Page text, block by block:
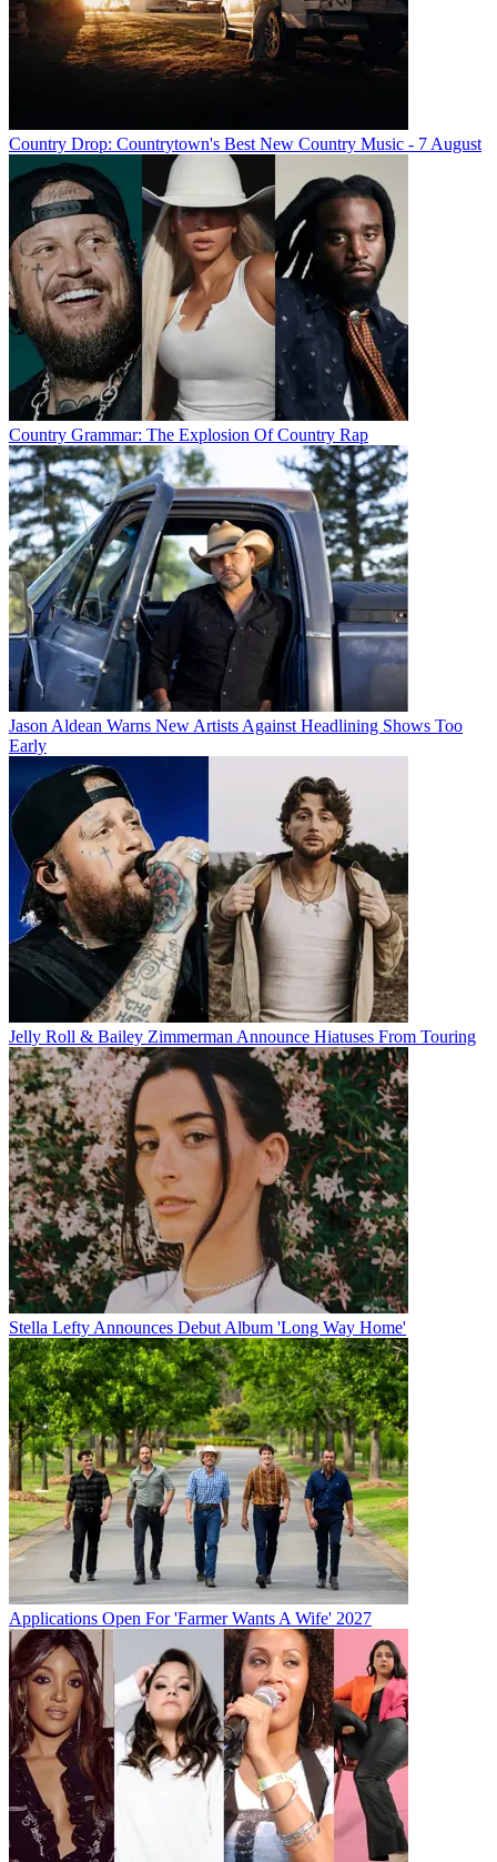
Country Drop: Countrytown's Best New Country Music - 7 August
Country Grammar: The Explosion Of Country Rap
Jason Aldean Warns New Artists Against Headlining Shows Too
Early
Jelly Roll & Bailey Zimmerman Announce Hiatuses From Touring
Stella Lefty Announces Debut Album 'Long Way Home'
Applications Open For 'Farmer Wants A Wife' 2027